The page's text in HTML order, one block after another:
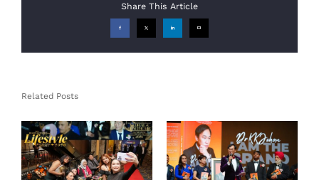
Share This Article
Facebook X LinkedIn Email
Related Posts